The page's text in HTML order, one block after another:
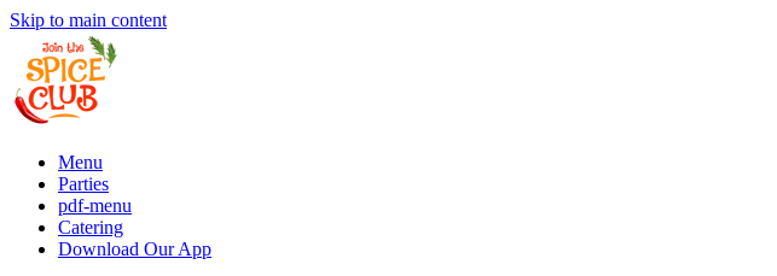
Skip to main content
Menu
Parties
pdf-menu
Catering
Download Our App